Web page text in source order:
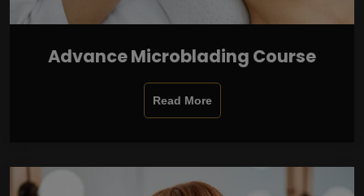
Advance Microblading Course
Read More